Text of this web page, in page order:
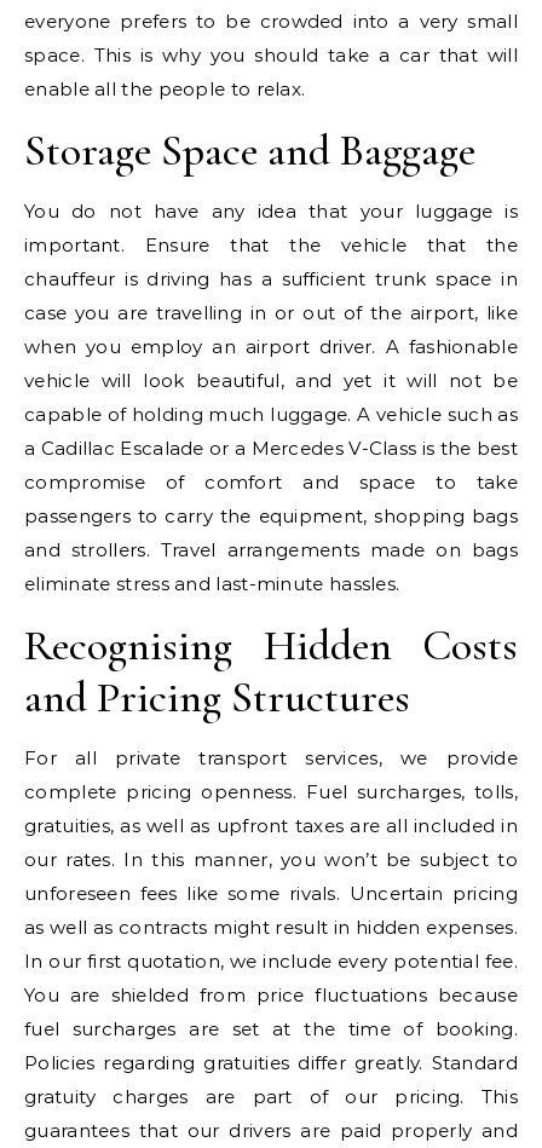
everyone prefers to be crowded into a very small
space. This is why you should take a car that will
enable all the people to relax.
Storage Space and Baggage
You do not have any idea that your luggage is
important. Ensure that the vehicle that the
chauffeur is driving has a sufficient trunk space in
case you are travelling in or out of the airport, like
when you employ an airport driver. A fashionable
vehicle will look beautiful, and yet it will not be
capable of holding much luggage. A vehicle such as
a Cadillac Escalade or a Mercedes V-Class is the best
compromise of comfort and space to take
passengers to carry the equipment, shopping bags
and strollers. Travel arrangements made on bags
eliminate stress and last-minute hassles.
Recognising Hidden Costs
and Pricing Structures
For all private transport services, we provide
complete pricing openness. Fuel surcharges, tolls,
gratuities, as well as upfront taxes are all included in
our rates. In this manner, you won’t be subject to
unforeseen fees like some rivals. Uncertain pricing
as well as contracts might result in hidden expenses.
In our first quotation, we include every potential fee.
You are shielded from price fluctuations because
fuel surcharges are set at the time of booking.
Policies regarding gratuities differ greatly. Standard
gratuity charges are part of our pricing. This
guarantees that our drivers are paid properly and